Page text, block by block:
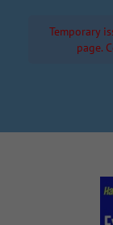
Temporary
page.